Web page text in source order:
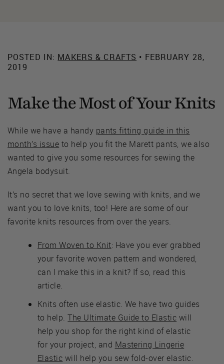
POSTED IN: MAKERS & CRAFTS • FEBRUARY 28,
2019
Make the Most of Your Knits
While we have a handy pants fitting guide in this
month’s issue to help you fit the Marett pants, we also
wanted to give you some resources for sewing the
Angela bodysuit.
It’s no secret that we love sewing with knits, and we
want you to love knits, too! Here are some of our
favorite knits resources from over the years.
From Woven to Knit: Have you ever grabbed
your favorite woven pattern and wondered,
can I make this in a knit? If so, read this
article.
Knits often use elastic. We have two guides
to help.The Ultimate Guide to Elastic will
help you shop for the right kind of elastic
for your project, and Mastering Lingerie
Elastic will help you sew fold-over elastic.